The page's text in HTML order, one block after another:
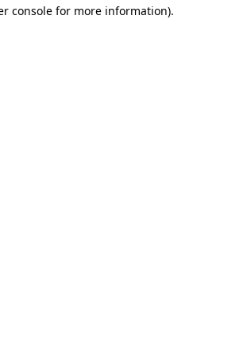
console for more information).